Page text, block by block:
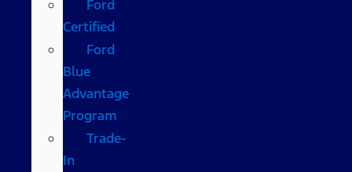
Ford
Certified
Ford
Blue
Advantage
Program
Trade-
In